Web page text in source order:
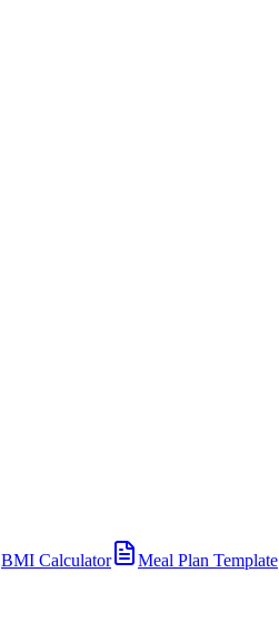
BMI Calculator
Meal Plan Template